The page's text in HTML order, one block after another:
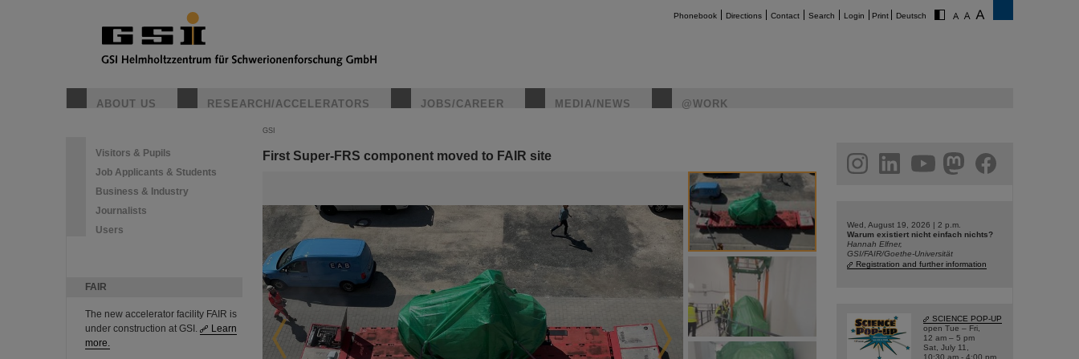
Phonebook Directions Contact Search Login Print Deutsch
ABOUT US RESEARCH/ACCELERATORS JOBS/CAREER MEDIA/NEWS @WORK
Visitors & Pupils
Job Applicants & Students
Business & Industry
Journalists
Users
FAIR
The new accelerator facility FAIR is
under construction at GSI.
Learn
more.
GSI
First Super-FRS component moved to FAIR site facebook
Wed, August 19, 2026 | 2 p.m.
Warum existiert nicht einfach nichts?
Hannah Elfner,
GSI/FAIR/Goethe-Universität
Registration and further information
SCIENCE POP-UP
open Tue – Fri,
12 am – 5 pm
Sat, July 11,
10:30 am - 4:00 pm